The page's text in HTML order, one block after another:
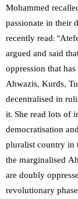
Mohammed
passionate in their
recently read:
argued and said
oppression that
Ahwazis, Kurds,
decentralised in
it. She read lots of
democratisation
pluralist country in
the marginalised
are doubly
revolutionary